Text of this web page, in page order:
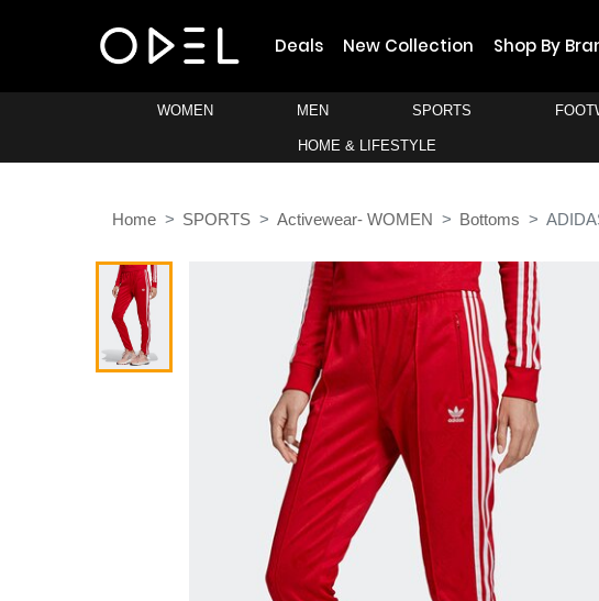
Deals New Collection Shop By
WOMEN MEN SPORTS
HOME & LIFESTYLE
Home SPORTS Activewear- WOMEN Bottoms